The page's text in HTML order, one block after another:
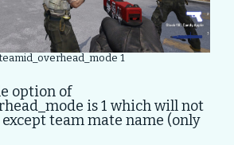
1
option of
is 1 which will not
team mate name (only